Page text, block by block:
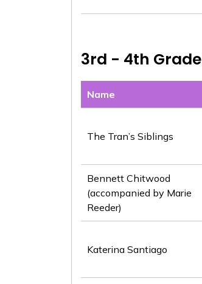
3rd - 4th Grade
Name
The Tran’s Siblings
Bennett Chitwood
(accompanied by Marie
Reeder)
Katerina Santiago